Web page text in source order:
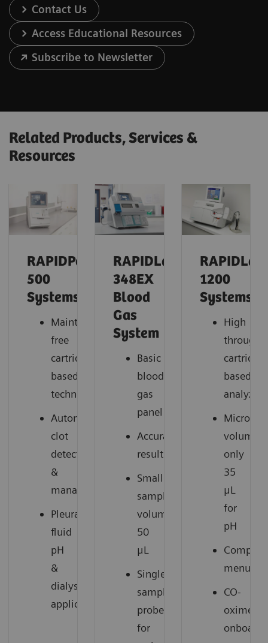
Contact Us
Access Educational Resources
Subscribe to Newsletter
Related Products, Services &
Resources
RAPIDPoint®
500
Systems
Maintenance-
free
cartridge-
based
technology
Automatic
clot
detection
&
management
Pleural
fluid
pH
&
dialysate
applications
RAPIDLab®
348EX
Blood
Gas
System
Basic
blood
gas
panel
Accurate
results
Small
sample
volume:
50
μL
Single
sample
probe
for
1200
Systems
High
cartridge-
based
analyzer
volume:
only
35
μL
for
pH
menu
CO-
oximetry
onboard